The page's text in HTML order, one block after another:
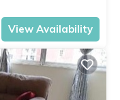
View Availability